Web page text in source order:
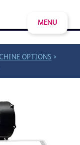
MENU
OPTIONS >